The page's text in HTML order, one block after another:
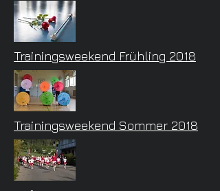
Trainingsweekend Frühling 2018
Trainingsweekend Sommer 2018